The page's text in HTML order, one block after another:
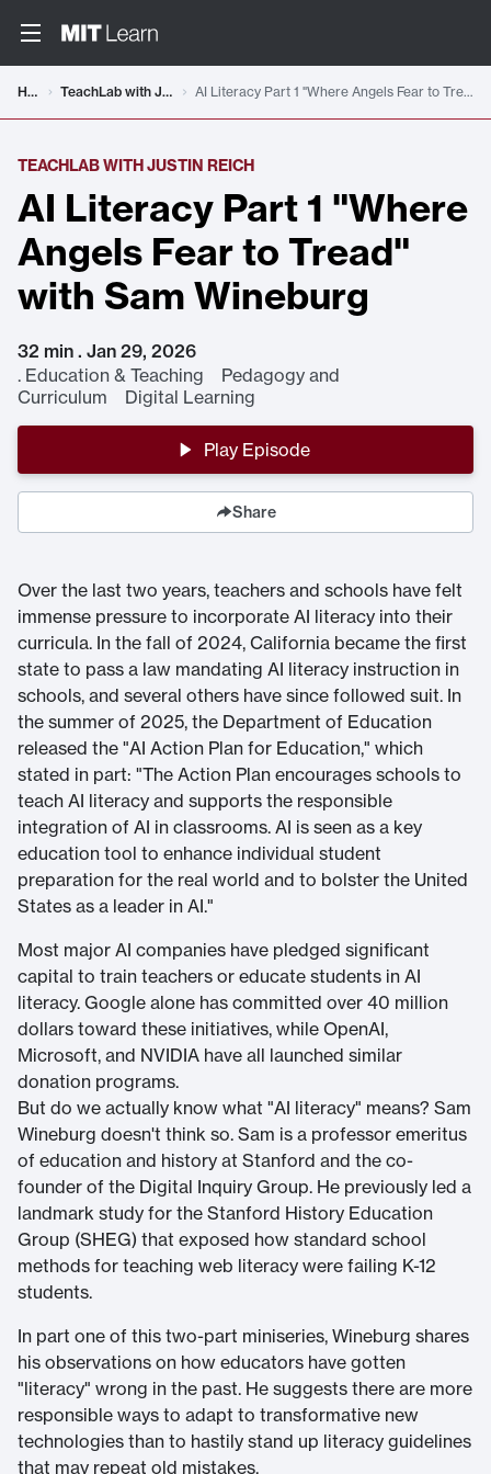
Home TeachLab with Justin Reich AI Literacy Part 1 "Where Angels Fear to Tread" with Sam Wineburg
TEACHLAB WITH JUSTIN REICH
AI Literacy Part 1 "Where
Angels Fear to Tread"
with Sam Wineburg
32 min . Jan 29, 2026
. Education & Teaching Pedagogy and
Curriculum Digital Learning
Play Episode
Share
Over the last two years, teachers and schools have felt
immense pressure to incorporate AI literacy into their
curricula. In the fall of 2024, California became the first
state to pass a law mandating AI literacy instruction in
schools, and several others have since followed suit. In
the summer of 2025, the Department of Education
released the "AI Action Plan for Education," which
stated in part: "The Action Plan encourages schools to
teach AI literacy and supports the responsible
integration of AI in classrooms. AI is seen as a key
education tool to enhance individual student
preparation for the real world and to bolster the United
States as a leader in AI."
Most major AI companies have pledged significant
capital to train teachers or educate students in AI
literacy. Google alone has committed over 40 million
dollars toward these initiatives, while OpenAI,
Microsoft, and NVIDIA have all launched similar
donation programs.
But do we actually know what "AI literacy" means? Sam
Wineburg doesn't think so. Sam is a professor emeritus
of education and history at Stanford and the co-
founder of the Digital Inquiry Group. He previously led a
landmark study for the Stanford History Education
Group (SHEG) that exposed how standard school
methods for teaching web literacy were failing K-12
students.
In part one of this two-part miniseries, Wineburg shares
his observations on how educators have gotten
"literacy" wrong in the past. He suggests there are more
responsible ways to adapt to transformative new
technologies than to hastily stand up literacy guidelines
that may repeat old mistakes.